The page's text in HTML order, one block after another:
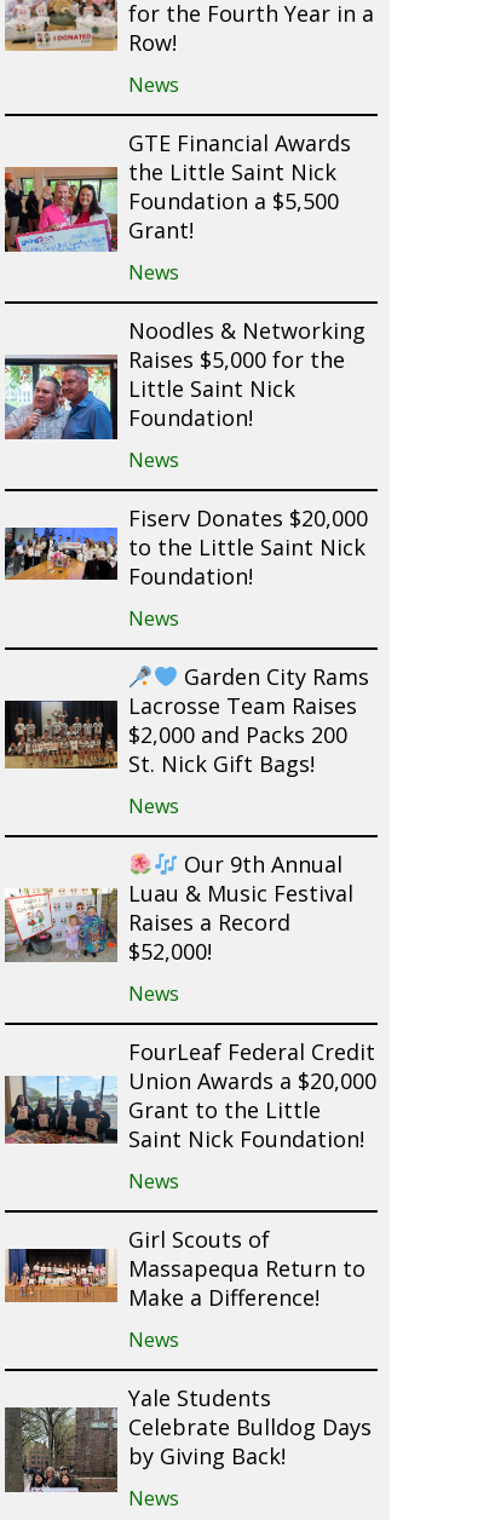
for the Fourth Year in a
Row!
News
GTE Financial Awards
the Little Saint Nick
Foundation a $5,500
Grant!
News
Noodles & Networking
Raises $5,000 for the
Little Saint Nick
Foundation!
News
Fiserv Donates $20,000
to the Little Saint Nick
Foundation!
News
Garden City Rams
Lacrosse Team Raises
$2,000 and Packs 200
St. Nick Gift Bags!
News
Our 9th Annual
Luau & Music Festival
Raises a Record
$52,000!
News
FourLeaf Federal Credit
Union Awards a $20,000
Grant to the Little
Saint Nick Foundation!
News
Girl Scouts of
Massapequa Return to
Make a Difference!
News
Yale Students
Celebrate Bulldog Days
by Giving Back!
News